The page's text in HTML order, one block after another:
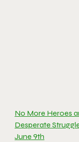
No More Heroes
Desperate
June 9th